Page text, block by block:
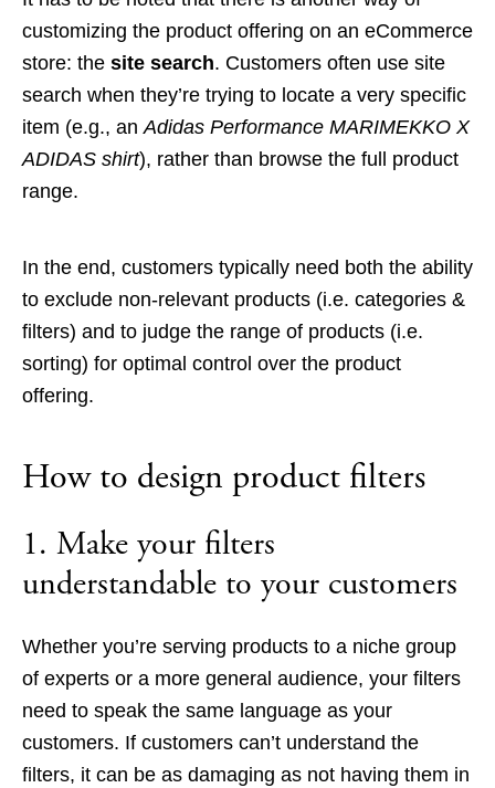
customizing the product offering on an eCommerce
store: the site search. Customers often use site
search when they’re trying to locate a very specific
item (e.g., anAdidas Performance MARIMEKKO X
ADIDAS shirt), rather than browse the full product
range.
In the end, customers typically need both the ability
to exclude non-relevant products (i.e. categories &
filters) and to judge the range of products (i.e.
sorting) for optimal control over the product
offering.
How to design product filters
1. Make your filters
understandable to your customers
Whether you’re serving products to a niche group
of experts or a more general audience, your filters
need to speak the same language as your
customers. If customers can’t understand the
filters, it can be as damaging as not having them in